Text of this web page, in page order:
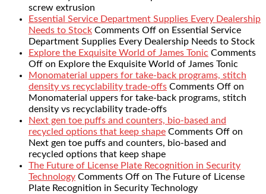
screw extrusion
Essential Service Department Supplies Every Dealership
Needs to Stock Comments Off on Essential Service
Department Supplies Every Dealership Needs to Stock
Explore the Exquisite World of James Tonic Comments
Off on Explore the Exquisite World of James Tonic
Monomaterial uppers for take-back programs, stitch
density vs recyclability trade-offs Comments Off on
Monomaterial uppers for take-back programs, stitch
density vs recyclability trade-offs
Next gen toe puffs and counters, bio-based and
recycled options that keep shape Comments Off on
Next gen toe puffs and counters, bio-based and
recycled options that keep shape
The Future of License Plate Recognition in Security
Technology Comments Off on The Future of License
Plate Recognition in Security Technology